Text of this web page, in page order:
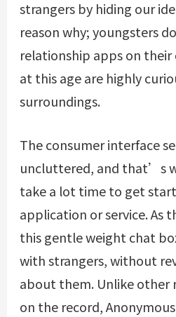
strangers by hiding our
reason why; youngsters
relationship apps on their
at this age are highly
surroundings.
The consumer interface
uncluttered, and that’s
take a lot time to get
application or service. As
this gentle weight chat
with strangers, without
about them. Unlike other
on the record,